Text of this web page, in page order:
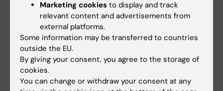
CONFERENCE PUBLICATION:JOURNAL OF
THORACIC ONCOLOGY.
A Comparative Analysis of TNM 8 and TNM 9
Classification Systems in Small Cell Lung
Cancer
Dan A; Tendler S; Viktorsson K; Hjorthorn O;
Marketing cookies to display and track
relevant content and advertisements from
external platforms.
Some information may be transferred to countries
outside the EU.
By giving your consent, you agree to the storage of
cookies.
You can change or withdraw your consent at any